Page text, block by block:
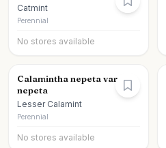
Catmint
Perennial
No stores available
Calamintha nepeta var
nepeta
Lesser Calamint
Perennial
No stores available